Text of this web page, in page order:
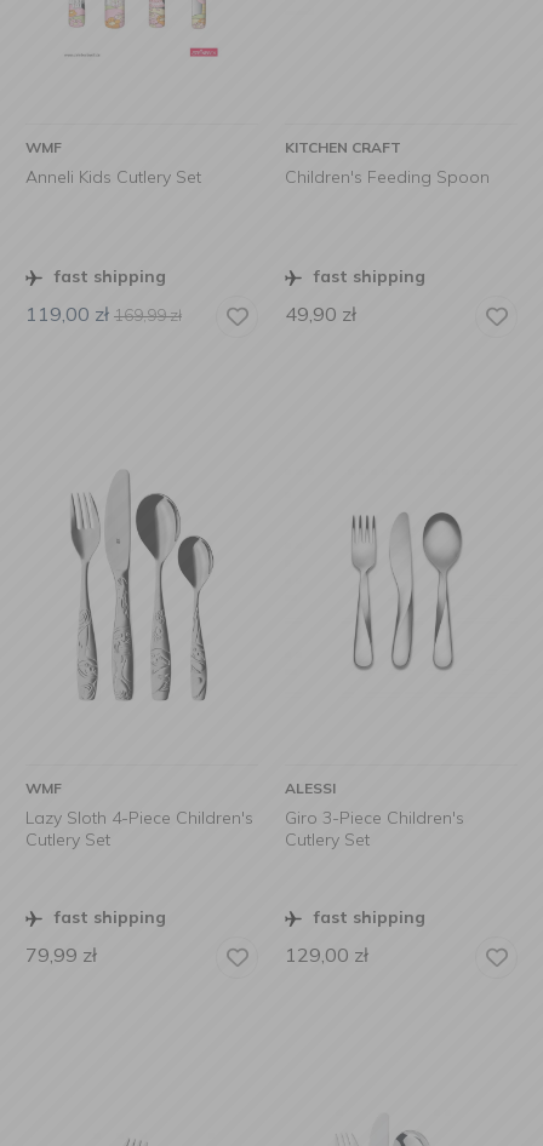
WMF
Anneli Kids Cutlery Set
fast shipping
119,00 zł 169,99zł
KITCHEN CRAFT
Children's Feeding Spoon
fast shipping
49,90 zł
WMF
Lazy Sloth 4-Piece Children's
Cutlery Set
fast shipping
79,99 zł
ALESSI
Giro 3-Piece Children's
Cutlery Set
fast shipping
129,00 zł